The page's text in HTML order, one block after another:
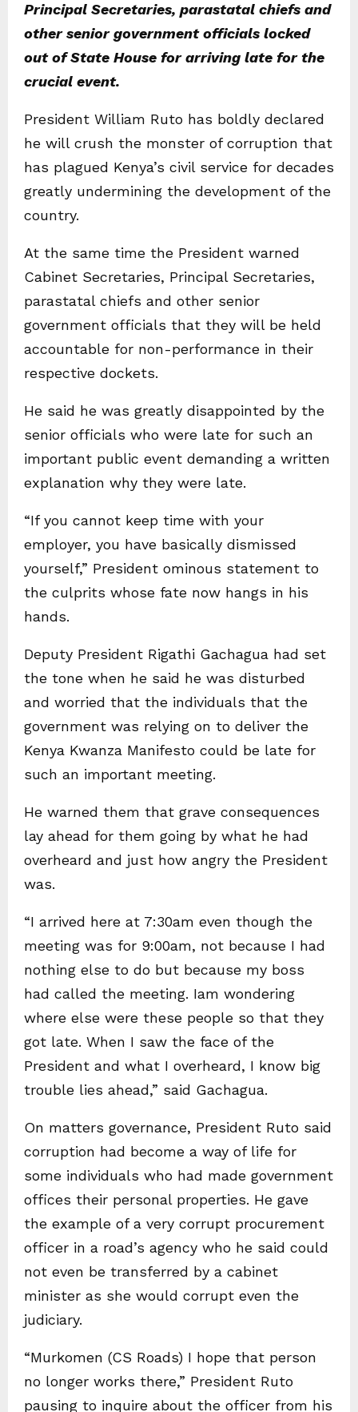
Principal Secretaries, parastatal chiefs and
other senior government officials locked
out of State House for arriving late for the
crucial event.
President William Ruto has boldly declared
he will crush the monster of corruption that
has plagued Kenya’s civil service for decades
greatly undermining the development of the
country.
At the same time the President warned
Cabinet Secretaries, Principal Secretaries,
parastatal chiefs and other senior
government officials that they will be held
accountable for non-performance in their
respective dockets.
He said he was greatly disappointed by the
senior officials who were late for such an
important public event demanding a written
explanation why they were late.
“If you cannot keep time with your
employer, you have basically dismissed
yourself,” President ominous statement to
the culprits whose fate now hangs in his
hands.
Deputy President Rigathi Gachagua had set
the tone when he said he was disturbed
and worried that the individuals that the
government was relying on to deliver the
Kenya Kwanza Manifesto could be late for
such an important meeting.
He warned them that grave consequences
lay ahead for them going by what he had
overheard and just how angry the President
was.
“I arrived here at 7:30am even though the
meeting was for 9:00am, not because I had
nothing else to do but because my boss
had called the meeting. Iam wondering
where else were these people so that they
got late. When I saw the face of the
President and what I overheard, I know big
trouble lies ahead,” said Gachagua.
On matters governance, President Ruto said
corruption had become a way of life for
some individuals who had made government
offices their personal properties. He gave
the example of a very corrupt procurement
officer in a road’s agency who he said could
not even be transferred by a cabinet
minister as she would corrupt even the
judiciary.
“Murkomen (CS Roads) I hope that person
no longer works there,” President Ruto
pausing to inquire about the officer from his